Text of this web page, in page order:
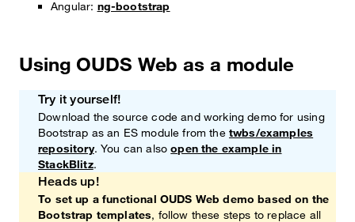
Angular: ng-bootstrap
Using OUDS Web as a module
NoteTry it yourself!
Download the source code and working demo for using
Bootstrap as an ES module from the twbs/examples
repository. You can alsoopen the example in
StackBlitz.
Heads up!
To set up a functional OUDS Web demo based on the
Bootstrap templates, follow these steps to replace all